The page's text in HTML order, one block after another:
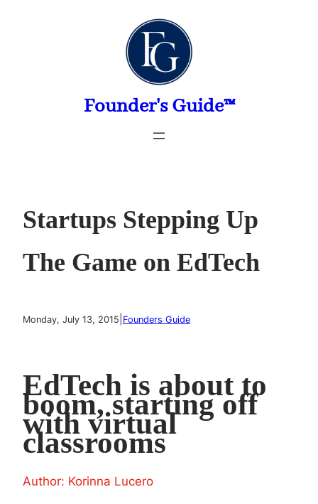
Founder's Guide™
Startups Stepping Up
The Game on EdTech
Monday, July 13, 2015 Founders Guide
EdTech is about to
boom, starting off
with virtual
classrooms
Author: Korinna Lucero